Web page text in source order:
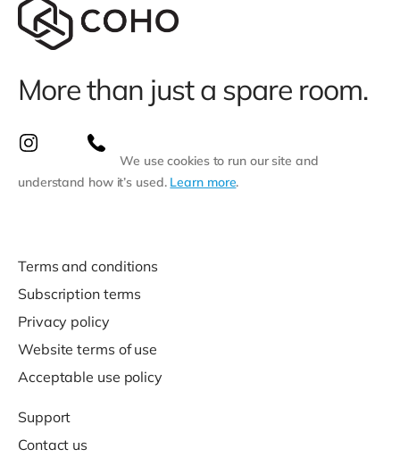
More than just a spare room.
We use cookies to run our site and
understand how it’s used. Learn more.
Terms and conditions
Subscription terms
Privacy policy
Website terms of use
Acceptable use policy
Support
Contact us